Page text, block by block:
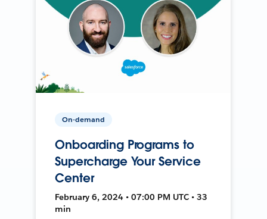
On-demand
Onboarding Programs to
Supercharge Your Service
Center
February 6, 2024 • 07:00 PM UTC • 33
min